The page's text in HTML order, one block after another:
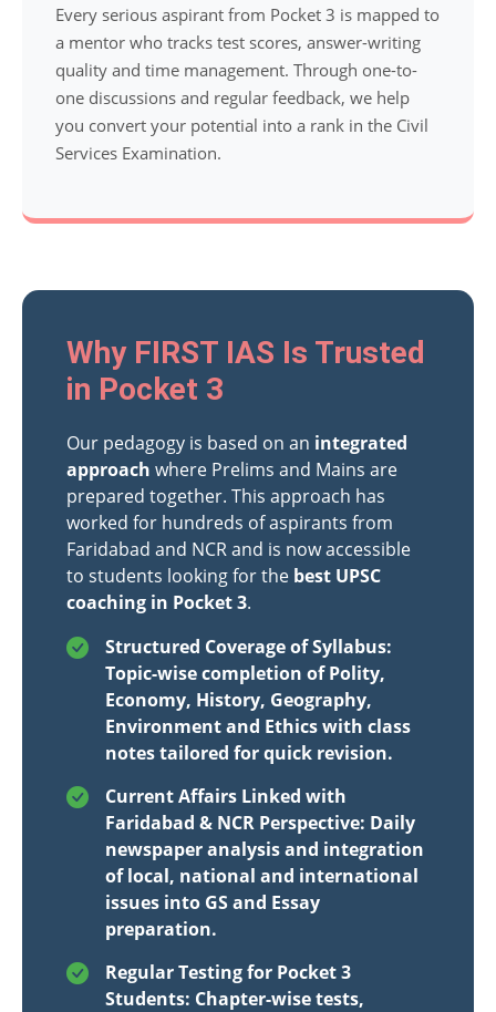
Every serious aspirant from Pocket 3 is mapped to
a mentor who tracks test scores, answer-writing
quality and time management. Through one-to-
one discussions and regular feedback, we help
you convert your potential into a rank in the Civil
Services Examination.
Why FIRST IAS Is Trusted
in Pocket 3
Our pedagogy is based on an integrated
approach where Prelims and Mains are
prepared together. This approach has
worked for hundreds of aspirants from
Faridabad and NCR and is now accessible
to students looking for the best UPSC
coaching in Pocket 3.
Structured Coverage of Syllabus:
Topic-wise completion of Polity,
Economy, History, Geography,
Environment and Ethics with class
notes tailored for quick revision.
Current Affairs Linked with
Faridabad & NCR Perspective: Daily
newspaper analysis and integration
of local, national and international
issues into GS and Essay
preparation.
Regular Testing for Pocket 3
Students: Chapter-wise tests,